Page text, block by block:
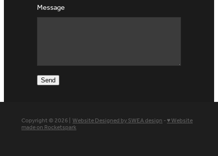
Message
Send
Copyright © 2026 | Website Designed by SWEA design-♥ Website
made on Rocketspark